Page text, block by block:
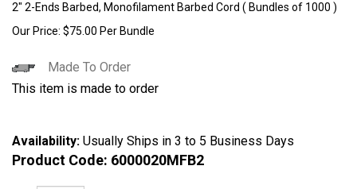
2" 2-Ends Barbed, Monofilament Barbed Cord ( Bundles of 1000 )
Our Price: $75.00 Per Bundle
Made To Order
This item is made to order
Availability: Usually Ships in 3 to 5 Business Days
Product Code: 6000020MFB2